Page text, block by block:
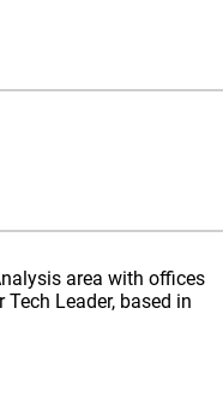
area with offices
Leader, based in